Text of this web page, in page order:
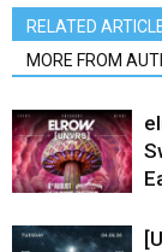
RELATED
MORE FROM